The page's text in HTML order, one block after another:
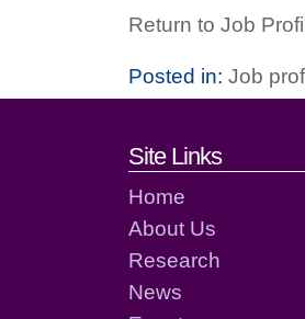
Return to Job
Posted in: Job
Footer
Site Links
Home
About Us
Research
News